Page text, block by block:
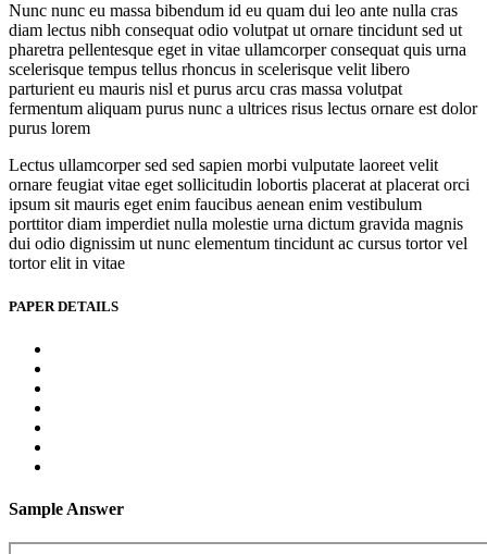
Nunc nunc eu massa bibendum id eu quam dui leo ante nulla cras
diam lectus nibh consequat odio volutpat ut ornare tincidunt sed ut
pharetra pellentesque eget in vitae ullamcorper consequat quis urna
scelerisque tempus tellus rhoncus in scelerisque velit libero
parturient eu mauris nisl et purus arcu cras massa volutpat
fermentum aliquam purus nunc a ultrices risus lectus ornare est dolor
purus lorem
Lectus ullamcorper sed sed sapien morbi vulputate laoreet velit
ornare feugiat vitae eget sollicitudin lobortis placerat at placerat orci
ipsum sit mauris eget enim faucibus aenean enim vestibulum
porttitor diam imperdiet nulla molestie urna dictum gravida magnis
dui odio dignissim ut nunc elementum tincidunt ac cursus tortor vel
tortor elit in vitae
PAPER DETAILS
Sample Answer